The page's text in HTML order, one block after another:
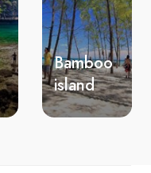
Nui
beach